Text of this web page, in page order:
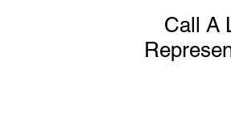
Call A